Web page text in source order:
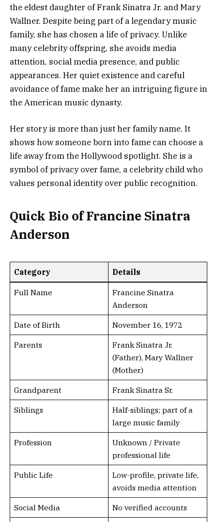
the eldest daughter of Frank Sinatra Jr. and Mary
Wallner. Despite being part of a legendary music
family, she has chosen a life of privacy. Unlike
many celebrity offspring, she avoids media
attention, social media presence, and public
appearances. Her quiet existence and careful
avoidance of fame make her an intriguing figure in
the American music dynasty.
Her story is more than just her family name. It
shows how someone born into fame can choose a
life away from the Hollywood spotlight. She is a
symbol of privacy over fame, a celebrity child who
values personal identity over public recognition.
Quick Bio of Francine Sinatra
Anderson
Category Details
Full Name
Francine Sinatra
Anderson
Date of Birth November 16, 1972
Parents
Frank Sinatra Jr.
(Father), Mary Wallner
(Mother)
Grandparent Frank Sinatra Sr.
Siblings
Half-siblings; part of a
large music family
Profession
Unknown / Private
professional life
Public Life
Low-profile, private life,
avoids media attention
Social Media No verified accounts